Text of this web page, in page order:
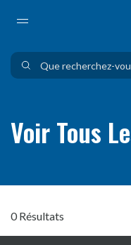
Voir Tous
0 Résultats